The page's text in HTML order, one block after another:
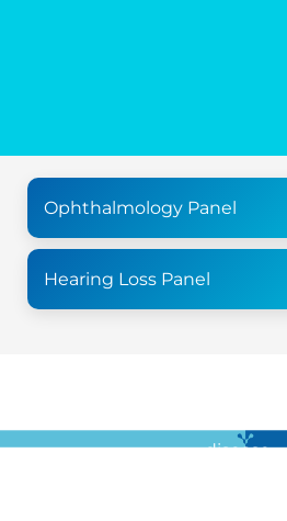
Ophthalmology Panel
Hearing Loss Panel
disease …